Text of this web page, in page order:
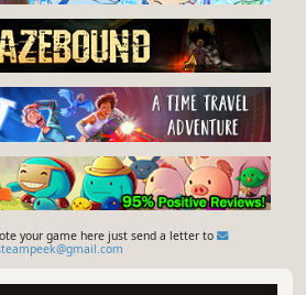
your game here just send a letter to